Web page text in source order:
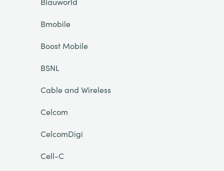
Bmobile
Boost Mobile
BSNL
Cable and Wireless
Celcom
CelcomDigi
Cell-C